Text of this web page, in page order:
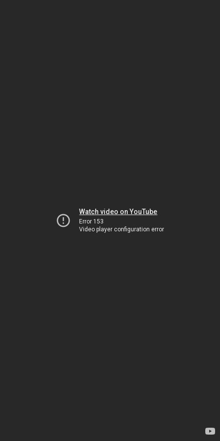
Watch video on YouTube
Error 153
Video player configuration error